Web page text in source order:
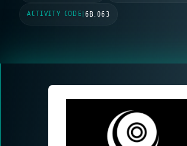
ACTIVITY CODE 6B.063